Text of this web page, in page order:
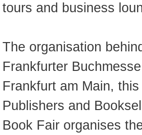
tours and business
The organisation
Frankfurter
Frankfurt am Main,
Publishers and
Book Fair organises